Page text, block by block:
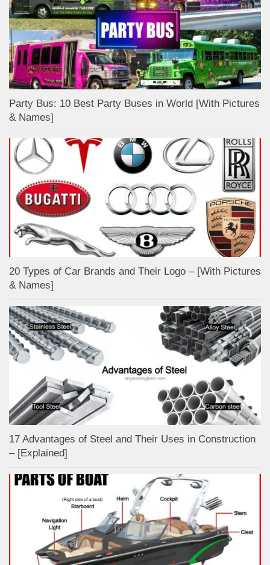
Party Bus: 10 Best Party Buses in World [With Pictures
& Names]
20 Types of Car Brands and Their Logo – [With Pictures
& Names]
17 Advantages of Steel and Their Uses in Construction
– [Explained]